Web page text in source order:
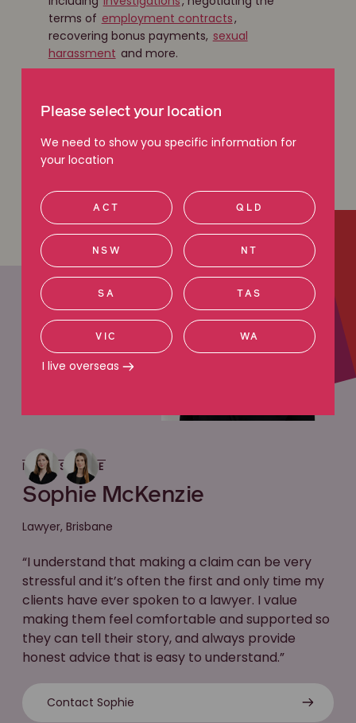
terms of employment contracts,
recovering bonus payments, sexual
harassment and more.
Get in touch
MEET SOPHIE
Sophie McKenzie
Lawyer, Brisbane
“I understand that making a claim can be very
stressful and it’s often the first and only time my
clients have ever spoken to a lawyer. I value
making them feel comfortable and supported so
they can tell their story, and always provide
honest advice that is easy to understand.”
Contact Sophie
Please select your location
We need to show you specific information for
your location
ACT QLD
NSW NT
SA TAS
VIC WA
I live overseas